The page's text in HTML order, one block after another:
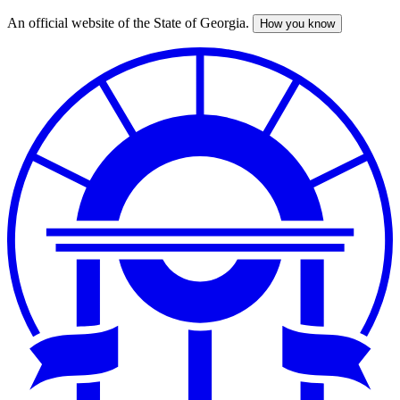
Skip
An official website of the State of Georgia. How you know